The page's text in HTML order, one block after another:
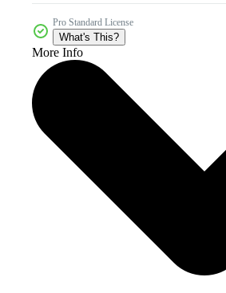
Pro Standard License
What's This?
More Info